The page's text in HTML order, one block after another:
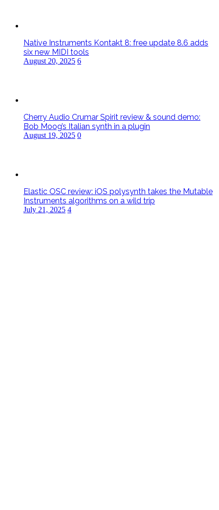
Native Instruments Kontakt 8: free update 8.6 adds
six new MIDI tools
August 20, 2025 6
Cherry Audio Crumar Spirit review & sound demo:
Bob Moog’s Italian synth in a plugin
August 19, 2025 0
Elastic OSC review: iOS polysynth takes the Mutable
Instruments algorithms on a wild trip
July 21, 2025 4